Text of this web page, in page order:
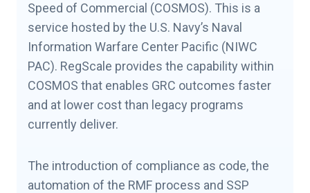
Speed of Commercial (COSMOS). This is a
service hosted by the U.S. Navy’s Naval
Information Warfare Center Pacific (NIWC
PAC). RegScale provides the capability within
COSMOS that enables GRC outcomes faster
and at lower cost than legacy programs
currently deliver.
The introduction of compliance as code, the
automation of the RMF process and SSP